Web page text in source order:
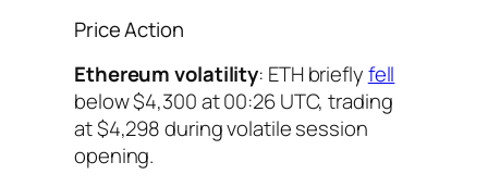
Price Action
Ethereum volatility: ETH brieflyfell
below $4,300 at 00:26 UTC, trading
at $4,298 during volatile session
opening.